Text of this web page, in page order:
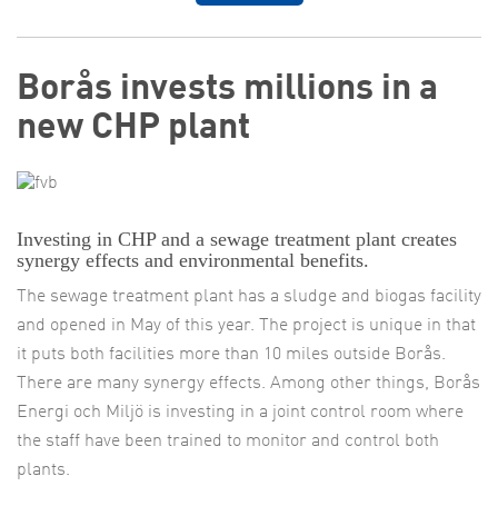
Borås invests millions in a
new CHP plant
Investing in CHP and a sewage treatment plant creates
synergy effects and environmental benefits.
The sewage treatment plant has a sludge and biogas facility
and opened in May of this year. The project is unique in that
it puts both facilities more than 10 miles outside Borås.
There are many synergy effects. Among other things, Borås
Energi och Miljö is investing in a joint control room where
the staff have been trained to monitor and control both
plants.